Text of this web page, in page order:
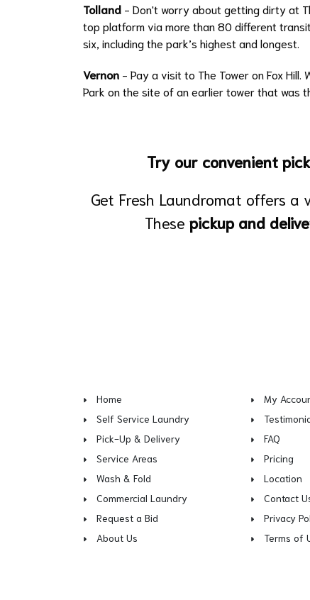
Tolland - Don't worry about getting dirty at
top platform via more than 80 different
six, including the park’s highest and longest.
Vernon - Pay a visit to The Tower on Fox
Park on the site of an earlier tower that was
Try our convenient
Get Fresh Laundromat offers a
These pickup and
Home
Self Service Laundry
Pick-Up & Delivery
Service Areas
Wash & Fold
Commercial Laundry
Request a Bid
About Us
My
FAQ
Pricing
Location
Contact
Privacy
Terms of